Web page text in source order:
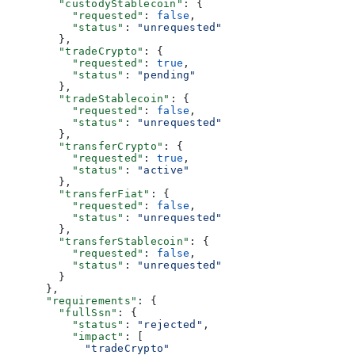
        "custodyStablecoin"
: {
          "requested"
: false ,
          "status"
:
"unrequested"
        },
        "tradeCrypto"
: {
          "requested"
: true ,
          "status"
:
"pending"
        },
        "tradeStablecoin"
: {
          "requested"
: false ,
          "status"
:
"unrequested"
        },
        "transferCrypto"
: {
          "requested"
: true ,
          "status"
:
"active"
        },
        "transferFiat"
: {
          "requested"
: false ,
          "status"
:
"unrequested"
        },
        "transferStablecoin"
: {
          "requested"
: false ,
          "status"
:
"unrequested"
        }
      },
      "requirements"
: {
        "fullSsn"
: {
          "status"
: "rejected" ,
          "impact"
: [
            "tradeCrypto"